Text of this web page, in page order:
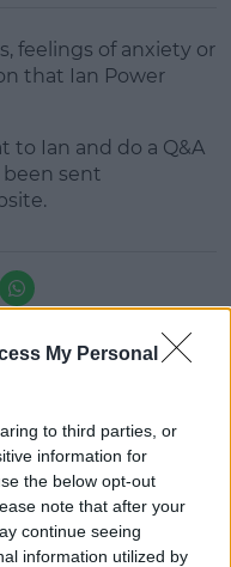
My Personal
to third parties, or
information for
the below opt-out
note that after your
continue seeing
information utilized by
feelings of anxiety or
that Ian Power
to Ian and do a Q&A
sent
Host of
Just Weeks to Go